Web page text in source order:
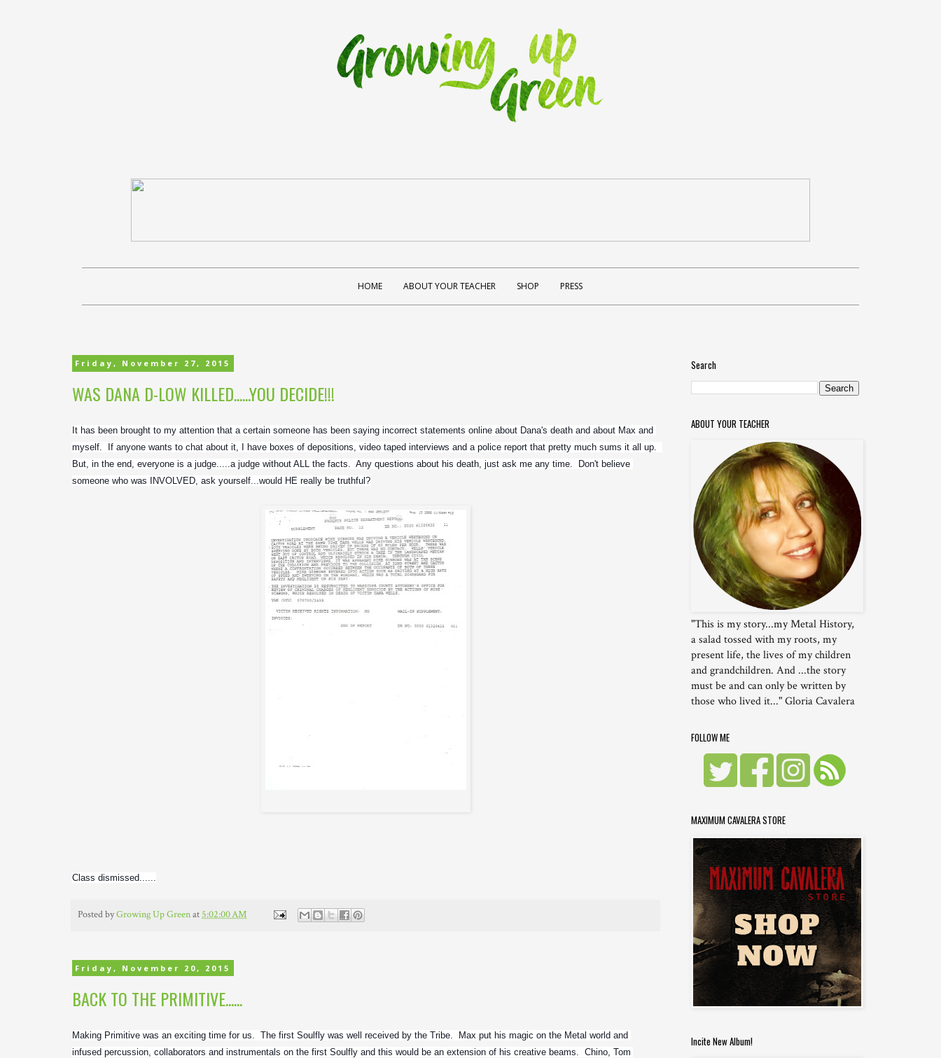
HOME ABOUT YOUR TEACHER SHOP PRESS
Friday, November 27, 2015
WAS DANA D-LOW KILLED......YOU DECIDE!!!
It has been brought to my attention that a certain someone has been saying incorrect statements online about Dana's death and about Max and
myself.  If anyone wants to chat about it, I have boxes of depositions, video taped interviews and a police report that pretty much sums it all up.
But, in the end, everyone is a judge.....a judge without ALL the facts.  Any questions about his death, just ask me any time.  Don't believe
someone who was INVOLVED, ask yourself...would HE really be truthful?
Class dismissed......
Posted byGrowing Up Greenat 5:02:00 AM
Friday, November 20, 2015
BACK TO THE PRIMITIVE......
Making Primitive was an exciting time for us.  The first Soulfly was well received by the Tribe.  Max put his magic on the Metal world and
infused percussion, collaborators and instrumentals on the first Soulfly and this would be an extension of his creative beams.  Chino, Tom
Search
ABOUT YOUR TEACHER
"This is my story...my Metal History,
a salad tossed with my roots, my
present life, the lives of my children
and grandchildren. And ...the story
must be and can only be written by
those who lived it..." Gloria Cavalera
FOLLOW ME
MAXIMUM CAVALERA STORE
Incite New Album!